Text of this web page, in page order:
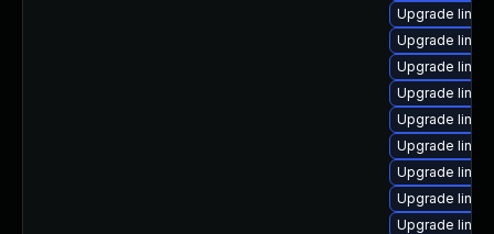
Upgrade
Upgrade
Upgrade
Upgrade
Upgrade
Upgrade
Upgrade
Upgrade
Upgrade